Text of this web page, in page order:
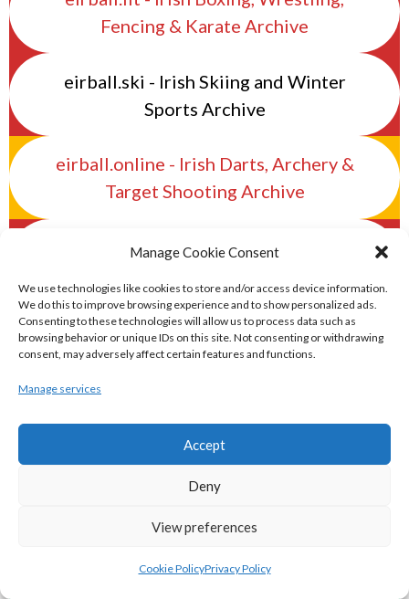
Manage Cookie Consent
We use technologies like cookies to store and/or access device information.
We do this to improve browsing experience and to show personalized ads.
Consenting to these technologies will allow us to process data such as
browsing behavior or unique IDs on this site. Not consenting or withdrawing
consent, may adversely affect certain features and functions.
Manage services
Accept
Deny
View preferences
Cookie PolicyPrivacy Policy
Fencing & Karate Archive
eirball.ski - Irish Skiing and Winter
Sports Archive
eirball.online - Irish Darts, Archery &
Target Shooting Archive
eirball.rocks - Irish Curling & Ireland in
TRANS-WORLD SPORTS
eirball.eu - Irish Olympic Handball &
shinty.irish - Eirball's Irish and Scottish
Shinty Archive
Handball and Pelota Archive